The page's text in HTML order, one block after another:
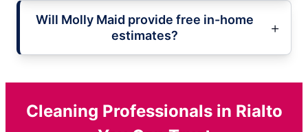
Will Molly Maid provide free in-home
estimates?
Cleaning Professionals in Rialto